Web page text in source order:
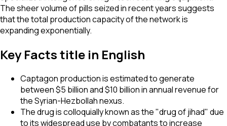
The sheer volume of pills seized in recent years suggests
that the total production capacity of the network is
expanding exponentially.
Key Facts title in English
Captagon production is estimated to generate
between $5 billion and $10 billion in annual revenue for
the Syrian-Hezbollah nexus.
The drug is colloquially known as the "drug of jihad" due
to its widespread use by combatants to increase